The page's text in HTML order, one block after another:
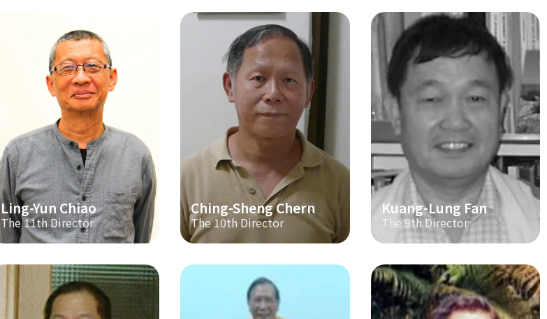
Ling-Yun Chiao
The 11th Director
Ching-Sheng Chern
The 10th Director
Kuang-Lung Fan
The 9th Director